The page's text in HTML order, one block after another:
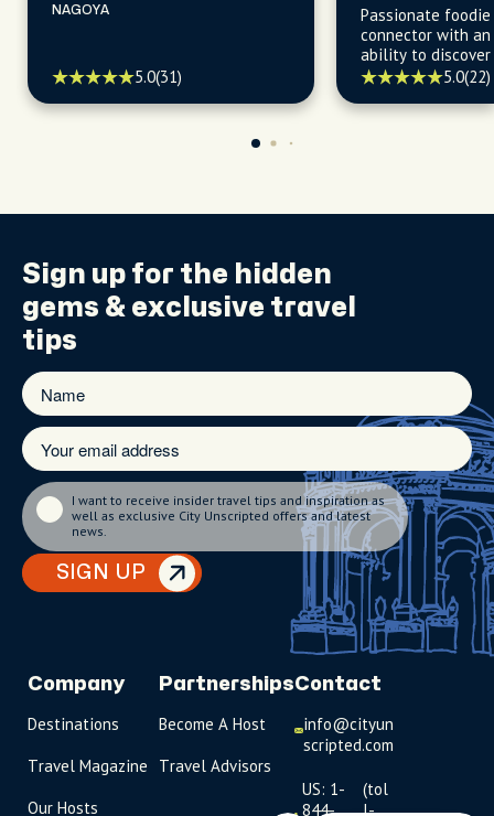
NAGOYA
5.0(31)
Passionate
connector with an
ability to discover
culinary gems
gather with
5.0(22)
Sign up for the hidden
gems & exclusive travel
tips
SIGN UP
I want to receive insider travel tips and inspiration as
well as exclusive City Unscripted offers and latest
news.
Company
Destinations
Travel Magazine
Our Hosts
Partnerships
Become A Host
Travel Advisors
Contact
info@cityun
scripted.com
US: 1-
844-
(tol
l-